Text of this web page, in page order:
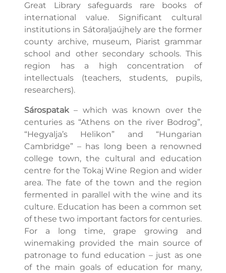
Great Library safeguards rare books of
international value. Significant cultural
institutions in Sátoraljaújhely are the former
county archive, museum, Piarist grammar
school and other secondary schools. This
region has a high concentration of
intellectuals (teachers, students, pupils,
researchers).
Sárospatak– which was known over the
centuries as “Athens on the river Bodrog”,
“Hegyalja’s Helikon” and “Hungarian
Cambridge” – has long been a renowned
college town, the cultural and education
centre for the Tokaj Wine Region and wider
area. The fate of the town and the region
fermented in parallel with the wine and its
culture. Education has been a common set
of these two important factors for centuries.
For a long time, grape growing and
winemaking provided the main source of
patronage to fund education – just as one
of the main goals of education for many,